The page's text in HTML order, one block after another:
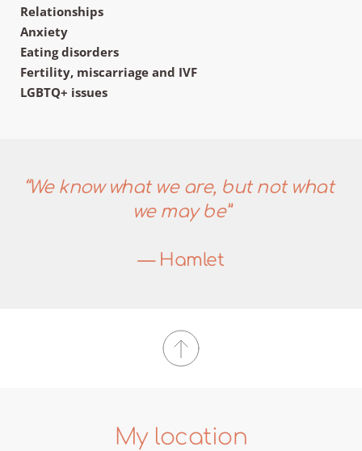
Relationships
Anxiety
Eating disorders
Fertility, miscarriage and IVF
LGBTQ+ issues
“We know what we are, but not what
we may be”
— Hamlet
My location